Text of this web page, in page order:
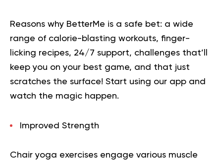
Reasons why BetterMe is a safe bet: a wide
range of calorie-blasting workouts, finger-
licking recipes, 24/7 support, challenges that’ll
keep you on your best game, and that just
scratches the surface! Start using our app and
watch the magic happen.
Improved Strength
Chair yoga exercises engage various muscle